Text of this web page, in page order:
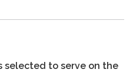
selected to serve on the